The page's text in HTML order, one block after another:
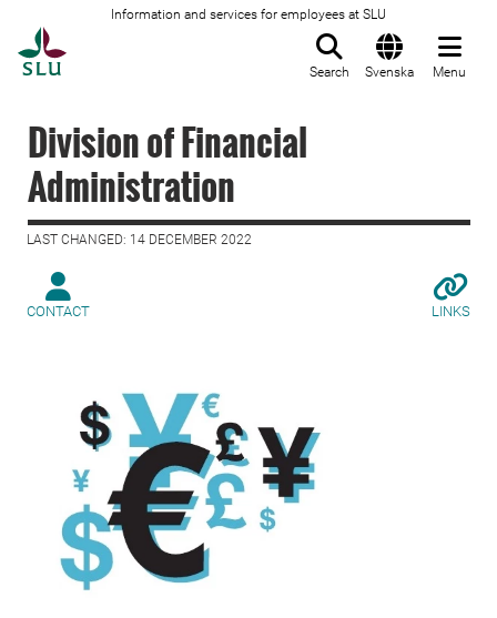
Information and services for employees at SLU
Search Svenska Menu
Division of Financial
Administration
LAST CHANGED: 14 DECEMBER 2022
CONTACT LINKS